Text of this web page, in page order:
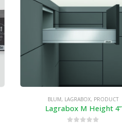
BLUM, LAGRABOX, PRODUCT
Lagrabox M Height 4”